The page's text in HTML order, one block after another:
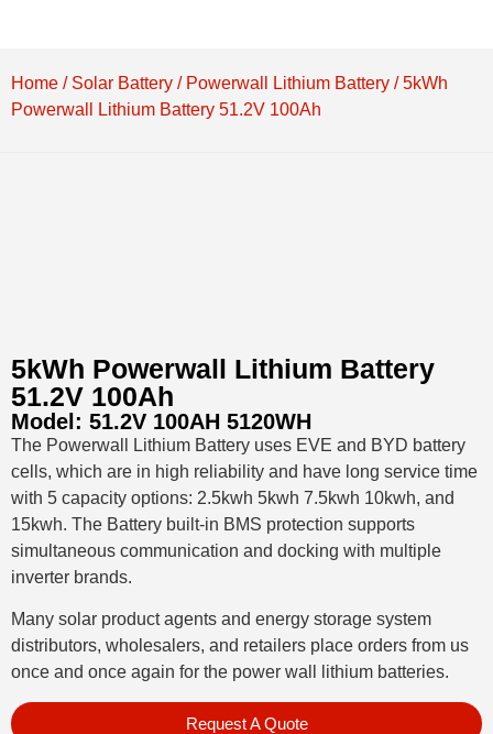
Home / Solar Battery / Powerwall Lithium Battery / 5kWh
Powerwall Lithium Battery 51.2V 100Ah
5kWh Powerwall Lithium Battery
51.2V 100Ah
Model: 51.2V 100AH 5120WH
The Powerwall Lithium Battery uses EVE and BYD battery
cells, which are in high reliability and have long service time
with 5 capacity options: 2.5kwh 5kwh 7.5kwh 10kwh, and
15kwh. The Battery built-in BMS protection supports
simultaneous communication and docking with multiple
inverter brands.
Many solar product agents and energy storage system
distributors, wholesalers, and retailers place orders from us
once and once again for the power wall lithium batteries.
Request A Quote